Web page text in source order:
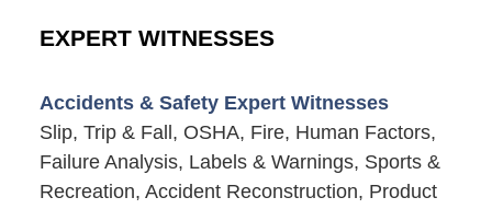
EXPERT WITNESSES
Accidents & Safety Expert Witnesses
Slip, Trip & Fall, OSHA, Fire, Human Factors,
Failure Analysis, Labels & Warnings, Sports &
Recreation, Accident Reconstruction, Product